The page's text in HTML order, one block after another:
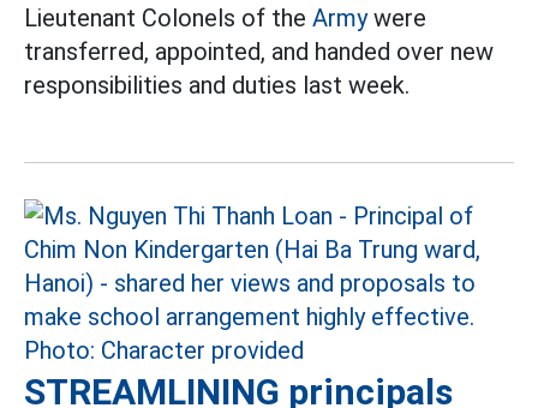
Lieutenant Colonels of the Armywere
transferred, appointed, and handed over new
responsibilities and duties last week.
STREAMLINING principals